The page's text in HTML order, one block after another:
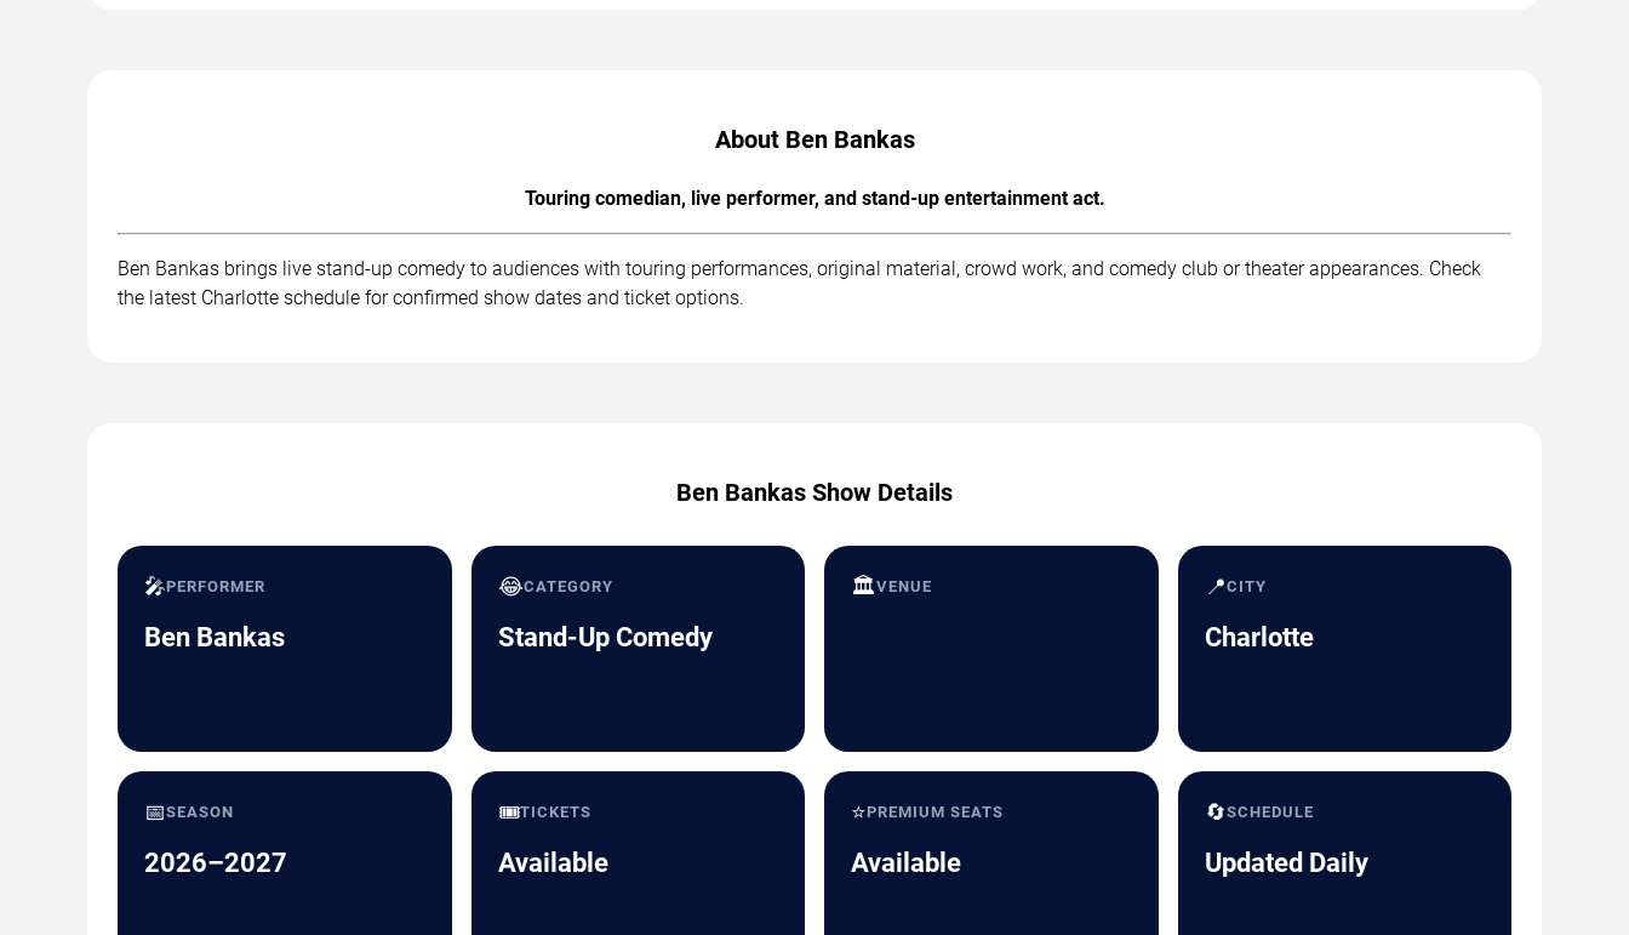
About Ben Bankas
Touring comedian, live performer, and stand-up entertainment act.
Ben Bankas brings live stand-up comedy to audiences with touring performances, original material, crowd work, and comedy club or theater appearances. Check
the latest Charlotte schedule for confirmed show dates and ticket options.
Ben Bankas Show Details
🎤PERFORMER
Ben Bankas
😂CATEGORY
Stand-Up Comedy
🏛️VENUE 📍CITY
Charlotte
📅SEASON
2026–2027
🎟️TICKETS
Available
⭐PREMIUM SEATS
Available
🔄SCHEDULE
Updated Daily